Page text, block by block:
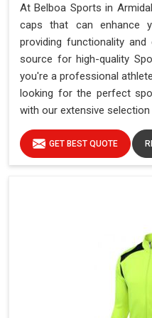
At Belboa Sports in
caps that can enhance
providing functionality
source for high-quality
you're a professional
looking for the perfect
with our extensive
GET BEST QUOTE